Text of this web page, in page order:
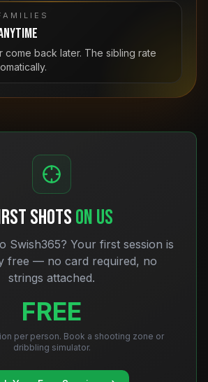
come back later. The sibling rate
SHOTSON US
Swish365? Your first session is
free — no card required, no
strings attached.
FREE
per person. Book a shooting zone or
dribbling simulator.